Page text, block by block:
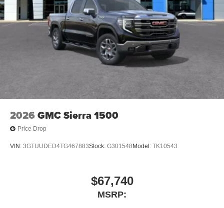
2026 GMC Sierra 1500
Price Drop
VIN: 3GTUUDED4TG467883Stock: G301548 Model: TK10543
$67,740
MSRP: